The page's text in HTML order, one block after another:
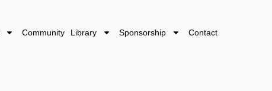
Community Library Sponsorship Contact